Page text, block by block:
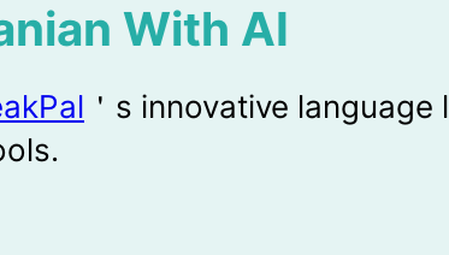
With AI
＇s innovative language